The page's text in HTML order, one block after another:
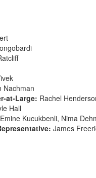
Nachman
at-Large: Rachel
Hall
Emine Kucukbenli, Nima
James